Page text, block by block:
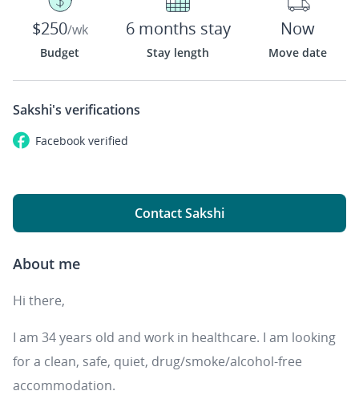
$250/wk
Budget
6 months stay
Stay length
Now
Move date
Sakshi's verifications
Facebook verified
Contact Sakshi
About me
Hi there,
I am 34 years old and work in healthcare. I am looking
for a clean, safe, quiet, drug/smoke/alcohol-free
accommodation.